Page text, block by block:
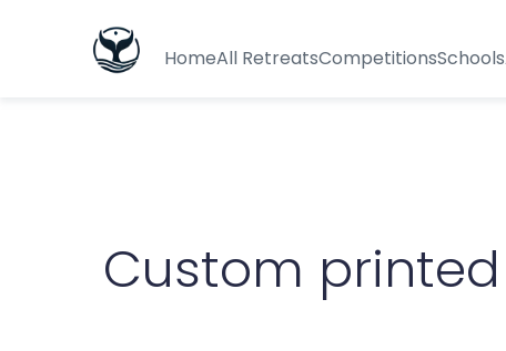
HomeAll RetreatsCompetitionsSchools
Custom